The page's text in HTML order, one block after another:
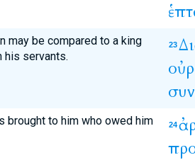
may be compared to a king
his servants.
23
brought to him who owed him
24